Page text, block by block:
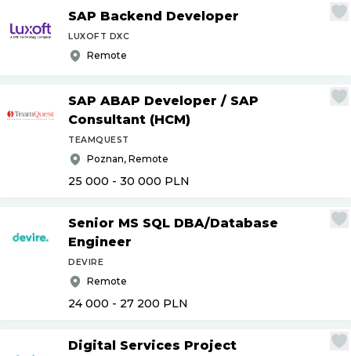
SAP Backend Developer
LUXOFT DXC
Remote
SAP ABAP Developer / SAP
Consultant (HCM)
TEAMQUEST
Poznan, Remote
25 000 - 30 000 PLN
Senior MS SQL DBA/Database
Engineer
DEVIRE
Remote
24 000 - 27 200 PLN
Digital Services Project